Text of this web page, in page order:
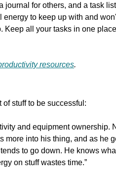
journal for others, and a task
to keep up with and
Keep all your tasks in one
resources.
stuff to be successful:
and equipment ownership.
more into his thing, and as he
to go down. He knows
on stuff wastes time.”